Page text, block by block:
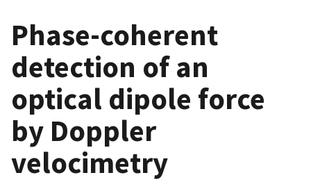
Phase-coherent
detection of an
optical dipole force
by Doppler
velocimetry